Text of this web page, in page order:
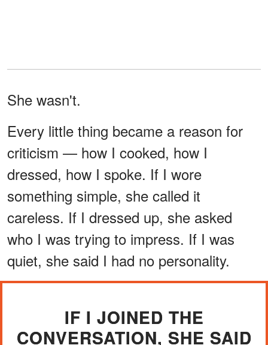
She wasn't.
Every little thing became a reason for
criticism — how I cooked, how I
dressed, how I spoke. If I wore
something simple, she called it
careless. If I dressed up, she asked
who I was trying to impress. If I was
quiet, she said I had no personality.
IF I JOINED THE
CONVERSATION, SHE SAID